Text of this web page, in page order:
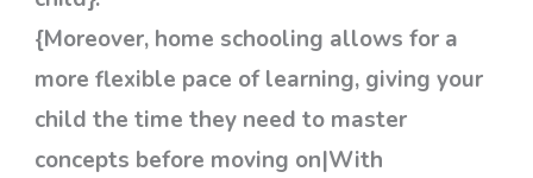
{Moreover, home schooling allows for a
more flexible pace of learning, giving your
child the time they need to master
concepts before moving on|With